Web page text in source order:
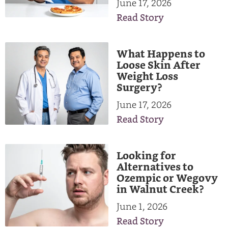
Read Story
What Happens to
Loose Skin After
Weight Loss
Surgery?
June 17, 2026
Read Story
Looking for
Alternatives to
Ozempic or Wegovy
in Walnut Creek?
June 1, 2026
Read Story